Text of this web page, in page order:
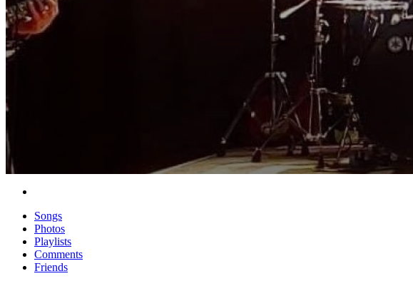
Songs
Photos
Playlists
Comments
Friends